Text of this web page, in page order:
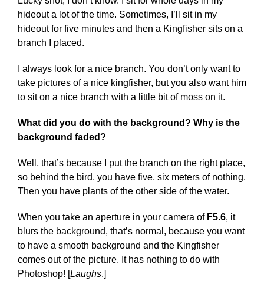
hideout a lot of the time. Sometimes, I’ll sit in my
hideout for five minutes and then a Kingfisher sits on a
branch I placed.
I always look for a nice branch. You don’t only want to
take pictures of a nice kingfisher, but you also want him
to sit on a nice branch with a little bit of moss on it.
What did you do with the background? Why is the
background faded?
Well, that’s because I put the branch on the right place,
so behind the bird, you have five, six meters of nothing.
Then you have plants of the other side of the water.
When you take an aperture in your camera of F5.6, it
blurs the background, that’s normal, because you want
to have a smooth background and the Kingfisher
comes out of the picture. It has nothing to do with
Photoshop! [Laughs.]